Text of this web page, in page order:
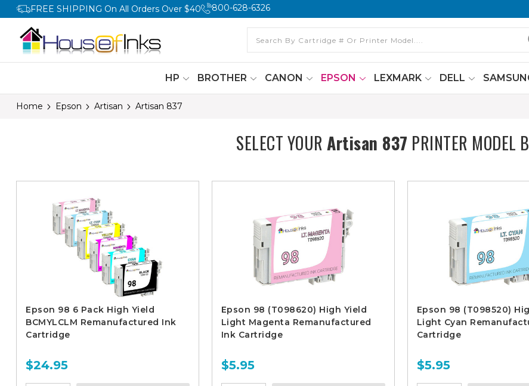
FREE SHIPPING On All Orders Over $40 800-628-6326
HP BROTHER CANON EPSON LEXMARK DELL
Home Epson Artisan Artisan 837
SELECT YOURArtisan 837 PRINTER MODEL
Epson 98 6 Pack High Yield
BCMYLCLM Remanufactured Ink
Cartridge
$24.95
Epson 98 (T098620) High Yield
Light Magenta Remanufactured
Ink Cartridge
$5.95
Epson 98 (T098520)
Light Cyan
Cartridge
$5.95